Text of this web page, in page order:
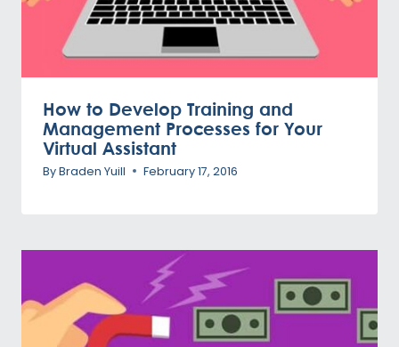
How to Develop Training and
Management Processes for Your
Virtual Assistant
ByBraden Yuill February 17, 2016